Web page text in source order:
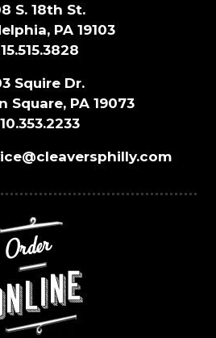
S. 18th St.
PA 19103
Squire Dr.
Square, PA 19073